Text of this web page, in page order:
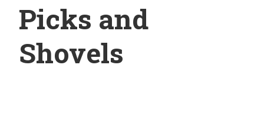
Picks and
Shovels